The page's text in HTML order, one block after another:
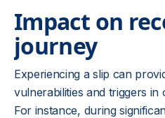
Impact on
journey
Experiencing a slip can
vulnerabilities and triggers
For instance, during